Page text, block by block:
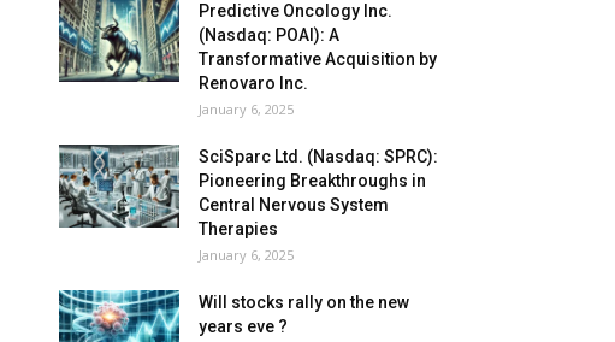
Predictive Oncology Inc.
(Nasdaq: POAI): A
Transformative Acquisition by
Renovaro Inc.
January 6, 2025
SciSparc Ltd. (Nasdaq: SPRC):
Pioneering Breakthroughs in
Central Nervous System
Therapies
January 6, 2025
Will stocks rally on the new
years eve ?